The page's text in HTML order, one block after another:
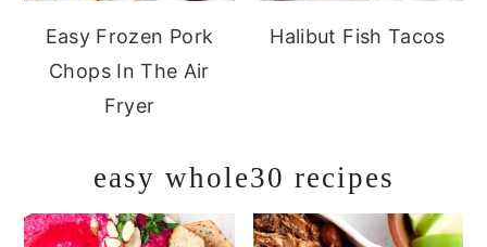
Easy Frozen Pork
Chops In The Air
Fryer
Halibut Fish Tacos
easy whole30 recipes